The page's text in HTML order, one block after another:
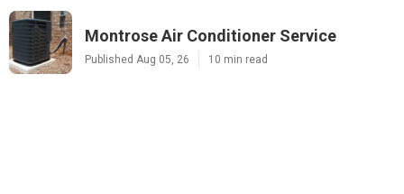
Montrose Air Conditioner Service
Published Aug 05, 26 10 min read